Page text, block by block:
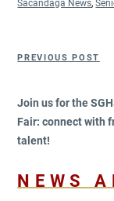
Sacandaga News,
PREVIOUS POST
Join us for the
Fair: connect with
talent!
NEWS